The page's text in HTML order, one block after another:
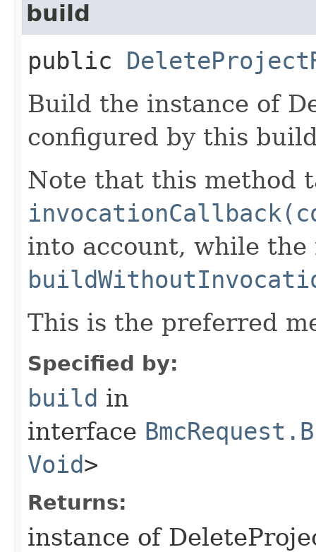
build
public
Build the instance of
configured by this
Note that this method
into account, while the
This is the preferred
Specified by:
build in
interface
Void>
Returns:
instance of